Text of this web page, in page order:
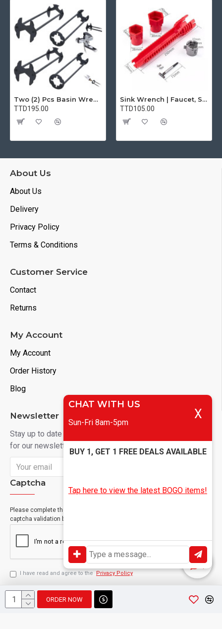
ORDER NOW
Two (2) Pcs Basin Wrench Multifunctional Sink Wrench 7 Sizes Faucet Tool Plumbers Wrench Universal Socket Wrench Plumbing Tools for Tight Spaces Kitchen Bathroom Home
TTD195.00
Sink Wrench | Faucet, Sink, Water Pipe Installer Repair Wrench Tool For Basin, Toilet, Bathroom, Pipe And Kitchen | Smart Plumbing Tool
TTD105.00
About Us
About Us
Delivery
Privacy Policy
Terms & Conditions
Customer Service
Contact
Returns
My Account
My Account
Order History
Blog
Newsletter
Stay up to date with news and promotions by signing up
for our newsletter
Captcha
Please complete the
captcha validation below
I have read and agree to the Privacy Policy
CHAT WITH US
Sun-Fri 8am-5pm
X
BUY 1, GET 1 FREE DEALS AVAILABLE
Tap here to view the latest BOGO items!